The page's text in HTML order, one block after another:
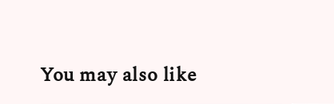
You may also like